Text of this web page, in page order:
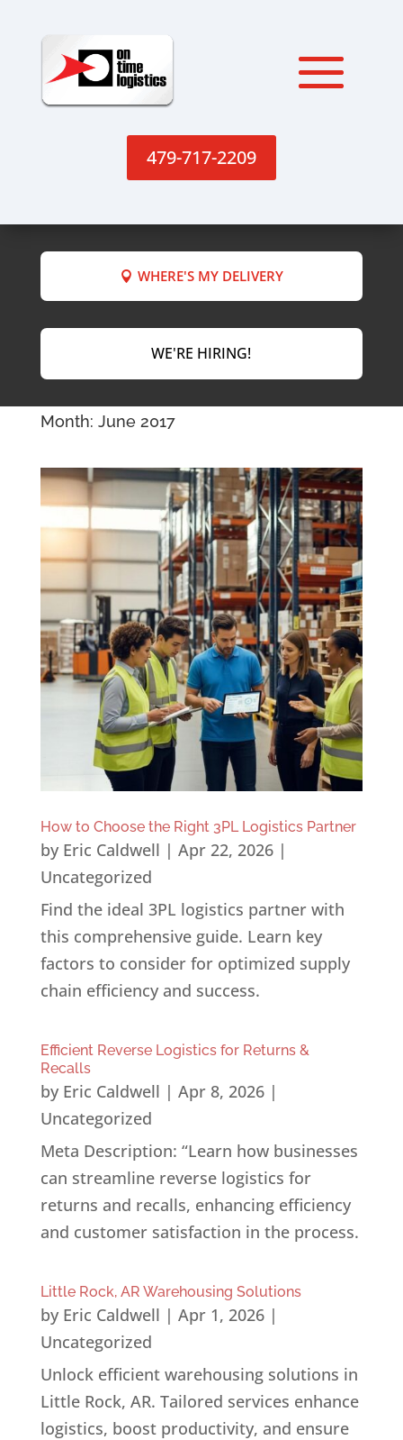
479-717-2209
WHERE'S MY DELIVERY
WE'RE HIRING!
Month: June 2017
How to Choose the Right 3PL Logistics Partner
by Eric Caldwell | Apr 22, 2026|
Uncategorized
Find the ideal 3PL logistics partner with
this comprehensive guide. Learn key
factors to consider for optimized supply
chain efficiency and success.
Efficient Reverse Logistics for Returns &
Recalls
by Eric Caldwell | Apr 8, 2026|
Uncategorized
Meta Description: “Learn how businesses
can streamline reverse logistics for
returns and recalls, enhancing efficiency
and customer satisfaction in the process.
Little Rock, AR Warehousing Solutions
by Eric Caldwell | Apr 1, 2026|
Uncategorized
Unlock efficient warehousing solutions in
Little Rock, AR. Tailored services enhance
logistics, boost productivity, and ensure